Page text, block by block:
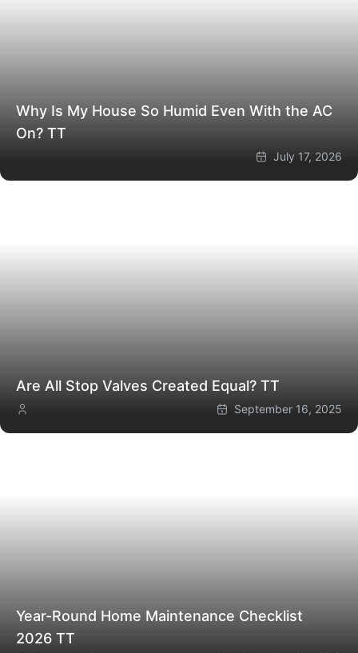
Why Is My House So Humid Even With the AC
On? TT
July 17, 2026
Are All Stop Valves Created Equal? TT
September 16, 2025
Year-Round Home Maintenance Checklist
2026 TT